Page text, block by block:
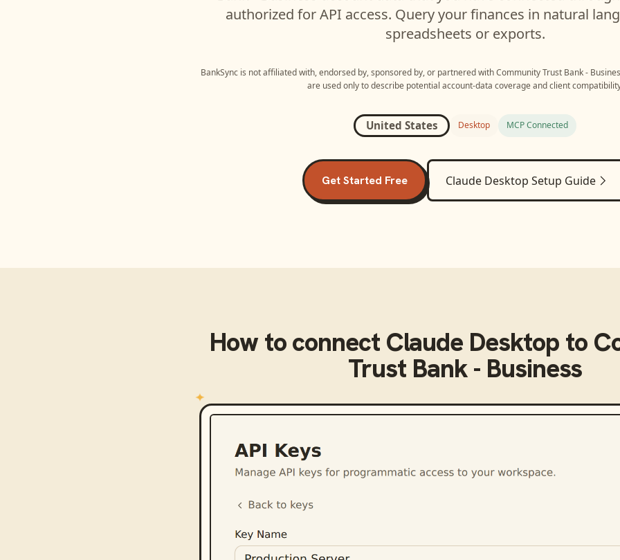
authorized for API access. Query your finances in natural
spreadsheets or exports.
BankSync is not affiliated with, endorsed by, sponsored by, or partnered with Community Trust Bank -
are used only to describe potential account-data coverage and client
United States Desktop MCP Connected
Get Started Free Claude Desktop Setup Guide
How to connect Claude Desktop to
Trust Bank - Business